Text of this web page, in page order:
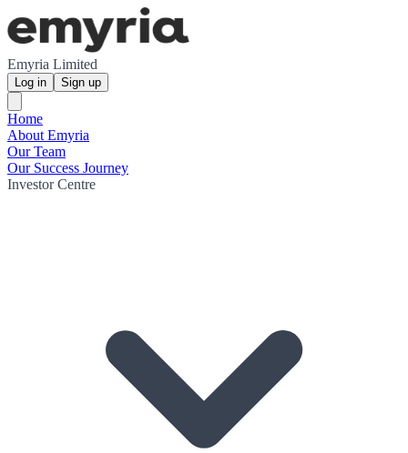
Emyria Limited
Log in Sign up
Home
About Emyria
Our Team
Our Success Journey
Investor Centre